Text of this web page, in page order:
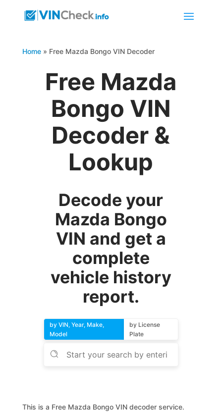
Home» Free Mazda Bongo VIN Decoder
Free Mazda
Bongo VIN
Decoder &
Lookup
Decode your
Mazda Bongo
VIN and get a
complete
vehicle history
report.
by VIN, Year, Make,
Model
by License
Plate
This is a Free Mazda Bongo VIN decoder service.